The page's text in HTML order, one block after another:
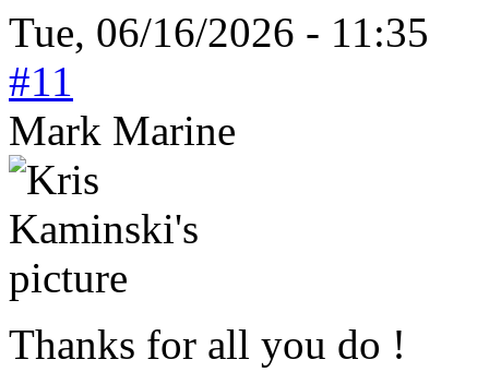
Tue, 06/16/2026 - 11:35
#11
Mark Marine
Thanks for all you do !